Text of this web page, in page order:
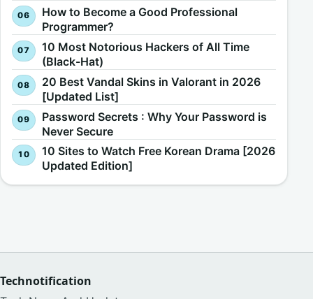
How to Become a Good Professional
Programmer?
10 Most Notorious Hackers of All Time
(Black-Hat)
20 Best Vandal Skins in Valorant in 2026
[Updated List]
Password Secrets : Why Your Password is
Never Secure
10 Sites to Watch Free Korean Drama [2026
Updated Edition]
Technotification